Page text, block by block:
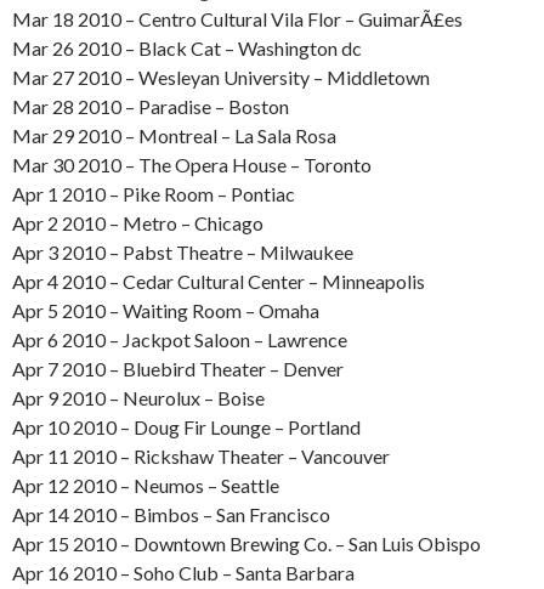
Mar 18 2010 – Centro Cultural Vila Flor – GuimarÃ£es
Mar 26 2010 – Black Cat – Washington dc
Mar 27 2010 – Wesleyan University – Middletown
Mar 28 2010 – Paradise – Boston
Mar 29 2010 – Montreal – La Sala Rosa
Mar 30 2010 – The Opera House – Toronto
Apr 1 2010 – Pike Room – Pontiac
Apr 2 2010 – Metro – Chicago
Apr 3 2010 – Pabst Theatre – Milwaukee
Apr 4 2010 – Cedar Cultural Center – Minneapolis
Apr 5 2010 – Waiting Room – Omaha
Apr 6 2010 – Jackpot Saloon – Lawrence
Apr 7 2010 – Bluebird Theater – Denver
Apr 9 2010 – Neurolux – Boise
Apr 10 2010 – Doug Fir Lounge – Portland
Apr 11 2010 – Rickshaw Theater – Vancouver
Apr 12 2010 – Neumos – Seattle
Apr 14 2010 – Bimbos – San Francisco
Apr 15 2010 – Downtown Brewing Co. – San Luis Obispo
Apr 16 2010 – Soho Club – Santa Barbara